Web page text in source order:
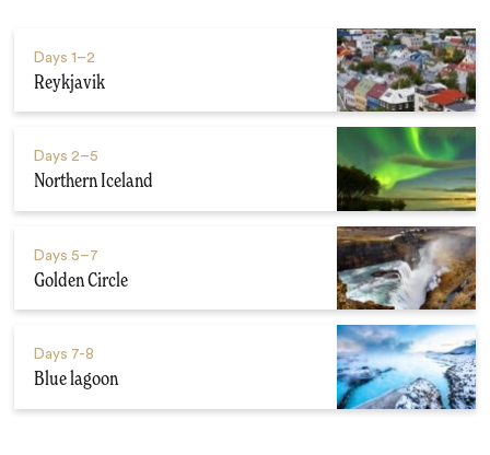
Days 1–2
Reykjavik
Days 2–5
Northern Iceland
Days 5–7
Golden Circle
Days 7-8
Blue lagoon